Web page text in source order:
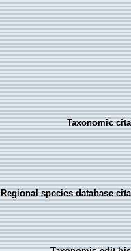
Taxonomic
Regional species database